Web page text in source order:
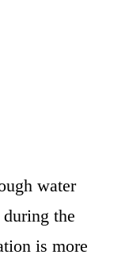
water
the
is more